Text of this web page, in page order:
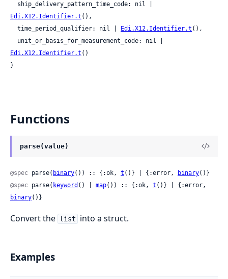
Edi.X12.Identifier.t (),
  time_period_qualifier: nil |
Edi.X12.Identifier.t (),
Edi.X12.Identifier.t ()
}
Functions
parse(value)
@spec parse( binary()) :: {:ok, t ()} | {:error, binary()}
@spec parse( keyword () | map()) :: {:ok, t
binary()}
Convert the list into a struct.
Examples